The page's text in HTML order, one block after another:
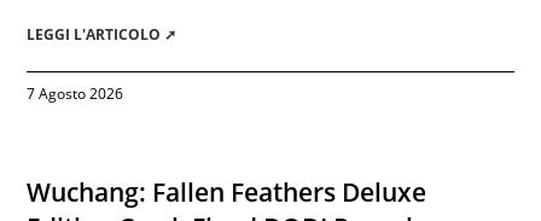
LEGGI L'ARTICOLO ➚
7 Agosto 2026
Wuchang: Fallen Feathers Deluxe